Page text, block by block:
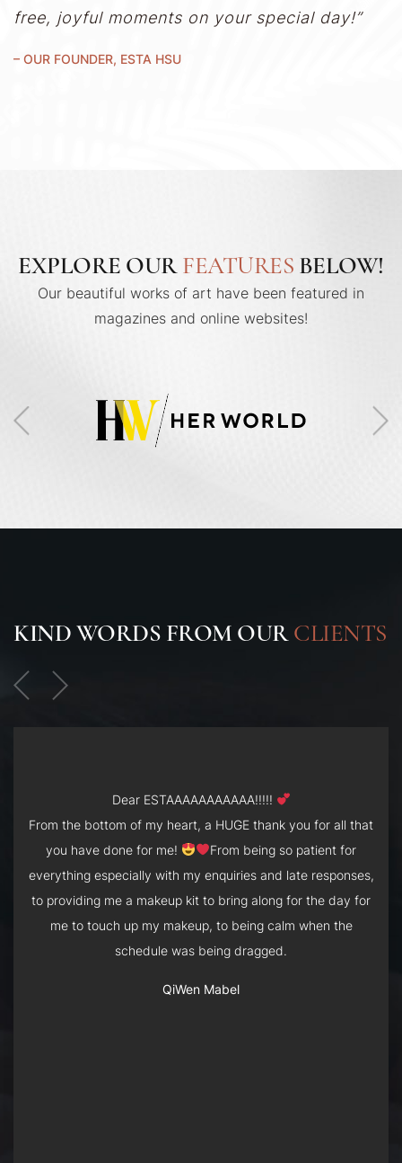
free, joyful moments on your special day!”
– OUR FOUNDER, ESTA HSU
EXPLORE OURFEATURES BELOW!
Our beautiful works of art have been featured in
magazines and online websites!
KIND WORDS FROM OURCLIENTS
Dear ESTAAAAAAAAAAA!!!!!
From the bottom of my heart, a HUGE thank you for all that
you have done for me!
From being so patient for
everything especially with my enquiries and late responses,
to providing me a makeup kit to bring along for the day for
me to touch up my makeup, to being calm when the
schedule was being dragged.
QiWen Mabel
5 stars
Esta was very friendly and was able to recommend styles
based on what I was comfortable with. I had short hair and
shoulder length hair for my PWS and AD respectively, and
she was still able to style and create beautiful hair looks
despite these limitations.
Andrea Lim
Esta is so professional and talented. I flew back from
London just 2 days before my wedding banquet, and she
was so helpful in helping me decide my hairstyle and
accessories. Despite not having a trial, she was able to
enough time to get ready.